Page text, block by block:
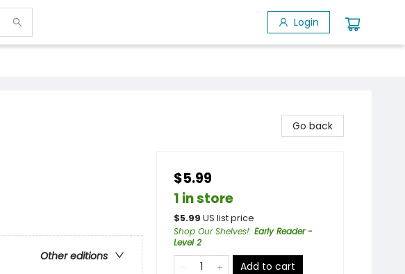
Login
Other editions
Go back
$5.99
1 in store
$5.99 US list price
Shop Our Shelves!: Early Reader -
Level 2
Add to cart